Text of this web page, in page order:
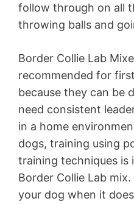
follow through on all
throwing balls and
Border Collie Lab
recommended for
because they can be
need consistent
in a home
dogs, training using
training techniques
Border Collie Lab
your dog when it